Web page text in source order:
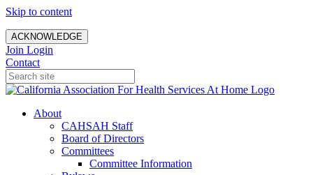
Skip to content
ACKNOWLEDGE
Join Login
Contact
About
CAHSAH Staff
Board of Directors
Committees
Committee Information